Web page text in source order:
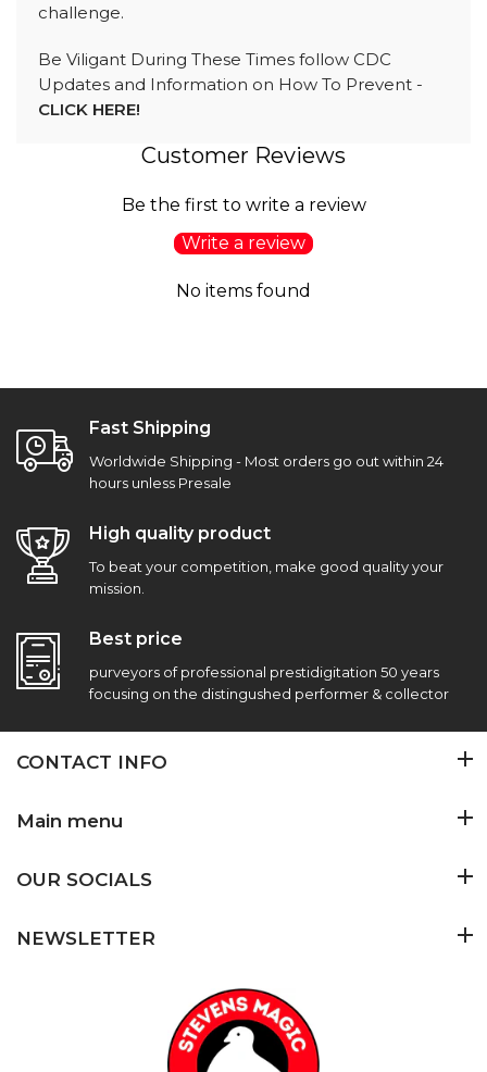
challenge.
Be Viligant During These Times follow CDC
Updates and Information on How To Prevent -
CLICK HERE!
Customer Reviews
Be the first to write a review
Write a review
No items found
Fast Shipping
Worldwide Shipping - Most orders go out within 24
hours unless Presale
High quality product
To beat your competition, make good quality your
mission.
Best price
purveyors of professional prestidigitation 50 years
focusing on the distingushed performer & collector
CONTACT INFO
Main menu
OUR SOCIALS
NEWSLETTER